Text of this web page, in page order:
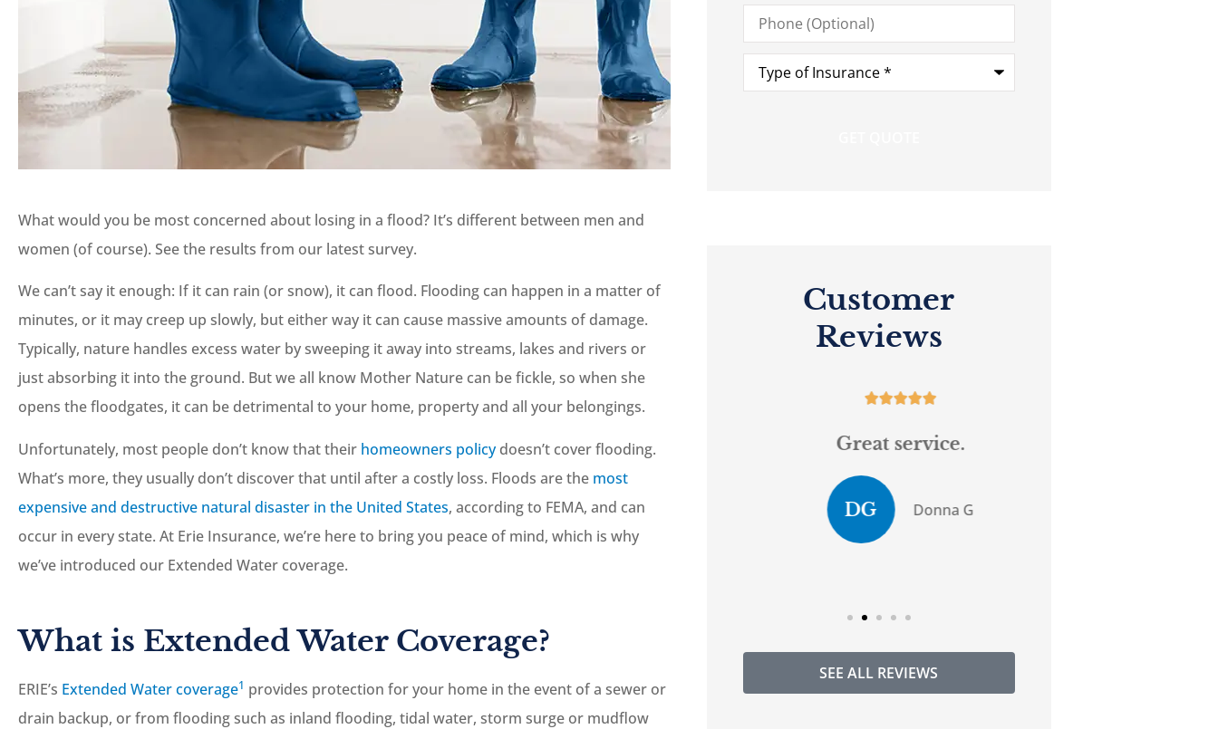
What would you be most concerned about losing in a flood? It’s different between men and
women (of course). See the results from our latest survey.
We can’t say it enough: If it can rain (or snow), it can flood. Flooding can happen in a matter of
minutes, or it may creep up slowly, but either way it can cause massive amounts of damage.
Typically, nature handles excess water by sweeping it away into streams, lakes and rivers or
just absorbing it into the ground. But we all know Mother Nature can be fickle, so when she
opens the floodgates, it can be detrimental to your home, property and all your belongings.
Unfortunately, most people don’t know that their homeowners policydoesn’t cover flooding.
What’s more, they usually don’t discover that until after a costly loss. Floods are the most
expensive and destructive natural disaster in the United States, according to FEMA, and can
occur in every state. At Erie Insurance, we’re here to bring you peace of mind, which is why
we’ve introduced our Extended Water coverage.
What is Extended Water Coverage?
ERIE’s Extended Water coverage1 provides protection for your home in the event of a sewer or
drain backup, or from flooding such as inland flooding, tidal water, storm surge or mudflow
Phone
(Optional)
Type
Insurance*
Customer
Reviews

Great staff, and they are
more than happy to help
you out.
JC Josh C
  
5-Star!
RC Robert C

Great service.
DG Donna G
SEE ALL REVIEWS